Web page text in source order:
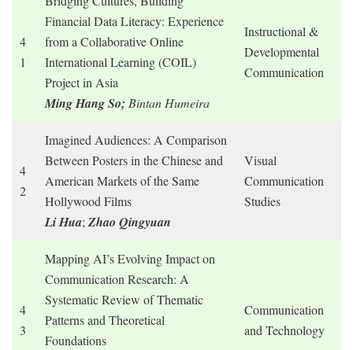
4
1
Financial Data Literacy: Experience
from a Collaborative Online
International Learning (COIL)
Project in Asia
Ming Hang So; Bintan Humeira
Instructional &
Developmental
Communication
4
2
Imagined Audiences: A Comparison
Between Posters in the Chinese and
American Markets of the Same
Hollywood Films
Li Hua;Zhao Qingyuan
Visual
Communication
Studies
4
3
Mapping AI’s Evolving Impact on
Communication Research: A
Systematic Review of Thematic
Patterns and Theoretical
Foundations
Communication
and Technology